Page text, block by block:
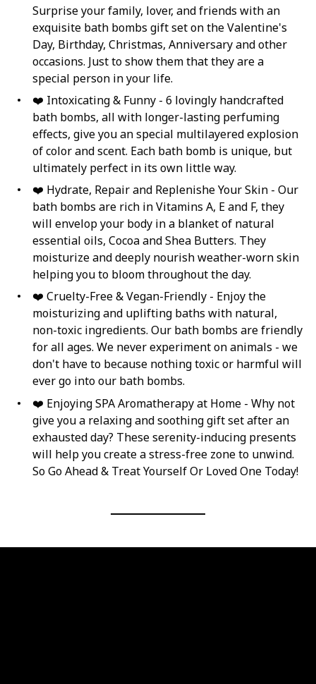
Surprise your family, lover, and friends with an
exquisite bath bombs gift set on the Valentine's
Day, Birthday, Christmas, Anniversary and other
occasions. Just to show them that they are a
special person in your life.
❤️ Intoxicating & Funny - 6 lovingly handcrafted
bath bombs, all with longer-lasting perfuming
effects, give you an special multilayered explosion
of color and scent. Each bath bomb is unique, but
ultimately perfect in its own little way.
❤️ Hydrate, Repair and Replenishe Your Skin - Our
bath bombs are rich in Vitamins A, E and F, they
will envelop your body in a blanket of natural
essential oils, Cocoa and Shea Butters. They
moisturize and deeply nourish weather-worn skin
helping you to bloom throughout the day.
❤️ Cruelty-Free & Vegan-Friendly - Enjoy the
moisturizing and uplifting baths with natural,
non-toxic ingredients. Our bath bombs are friendly
for all ages. We never experiment on animals - we
don't have to because nothing toxic or harmful will
ever go into our bath bombs.
❤️ Enjoying SPA Aromatherapy at Home - Why not
give you a relaxing and soothing gift set after an
exhausted day? These serenity-inducing presents
will help you create a stress-free zone to unwind.
So Go Ahead & Treat Yourself Or Loved One Today!